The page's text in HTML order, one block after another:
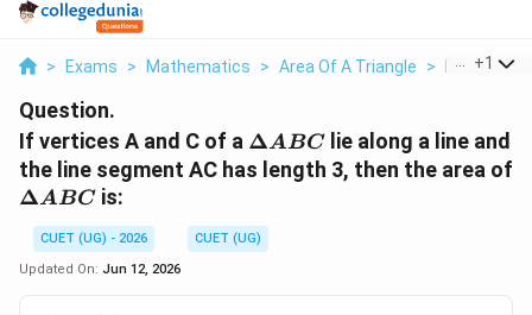
> Exams > Mathematics > Area Of A Triangle > If Vertices
+1
Question.
If vertices A and C of a \Delta
ABC
ΔABC
lie along a line and
the line segment AC has length 3, then the area of
\Delta
ABC
ΔABC is:
CUET (UG) - 2026
CUET (UG)
Updated On: Jun 12, 2026